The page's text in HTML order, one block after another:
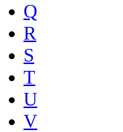
Q
R
S
T
U
V